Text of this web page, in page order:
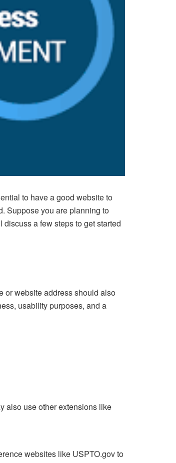
to have a good website to
Suppose you are planning to
a few steps to get started
or website address should also
usability purposes, and a
also use other extensions like
websites like USPTO.gov to